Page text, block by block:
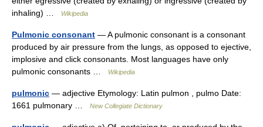
inhaling) …
Wikipedia
Pulmonic consonant — A pulmonic consonant is a consonant
produced by air pressure from the lungs, as opposed to ejective,
implosive and click consonants. Most languages have only
pulmonic consonants …
Wikipedia
pulmonic — adjective Etymology: Latin pulmon , pulmo Date:
1661 pulmonary …
New Collegiate Dictionary